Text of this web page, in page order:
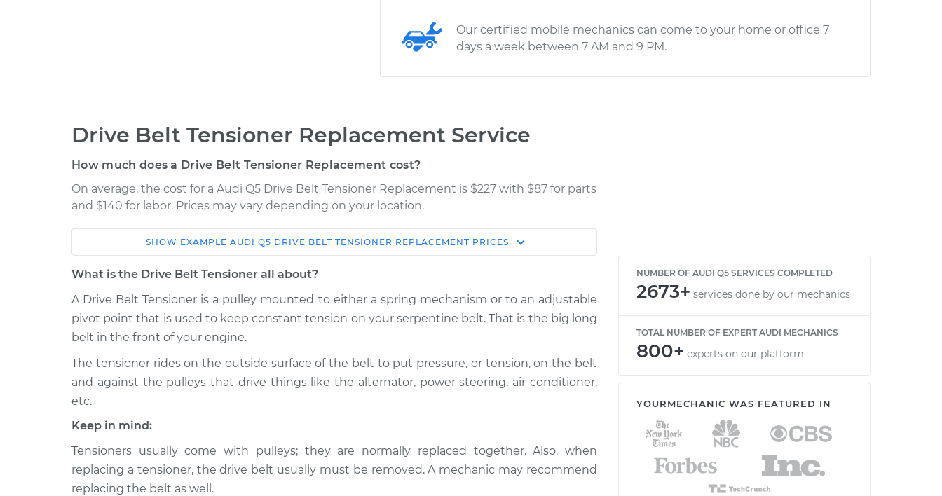
Our certified mobile mechanics can come to your home or office 7
days a week between 7 AM and 9 PM.
Drive Belt Tensioner Replacement Service
How much does a Drive Belt Tensioner Replacement cost?
On average, the cost for a Audi Q5 Drive Belt Tensioner Replacement is $227 with $87 for parts
and $140 for labor. Prices may vary depending on your location.
Car Service Estimate
Shop/Dealer
2013 Audi Q5
L4-2.0L Turbo
Drive Belt Tensioner
Replacement
$328.20 $377.80 -$512.43
2017 Audi Q5
Drive Belt Tensioner
2014 Audi Q5
Drive Belt Tensioner
$581.15
$693.19-
2015 Audi Q5
L4-2.0L Turbo
Hybrid
Replacement
$581.15
$1022.00
2012 Audi Q5
Drive Belt Tensioner
SHOW EXAMPLE AUDI Q5 DRIVE BELT TENSIONER REPLACEMENT PRICES
What is the Drive Belt Tensioner all about?
A Drive Belt Tensioner is a pulley mounted to either a spring mechanism or to an adjustable
pivot point that is used to keep constant tension on your serpentine belt. That is the big long
belt in the front of your engine.
The tensioner rides on the outside surface of the belt to put pressure, or tension, on the belt
and against the pulleys that drive things like the alternator, power steering, air conditioner,
etc.
Keep in mind:
Tensioners usually come with pulleys; they are normally replaced together. Also, when
replacing a tensioner, the drive belt usually must be removed. A mechanic may recommend
replacing the belt as well.
NUMBER OF AUDI Q5 SERVICES COMPLETED
2673+ services done by our mechanics
TOTAL NUMBER OF EXPERT AUDI MECHANICS
800+ experts on our platform
YOURMECHANIC WAS FEATURED IN